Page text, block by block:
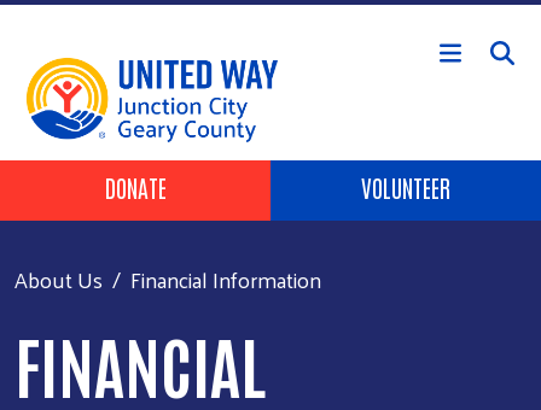
Skip to main content
Header Buttons
DONATE VOLUNTEER
About Us Financial Information
FINANCIAL